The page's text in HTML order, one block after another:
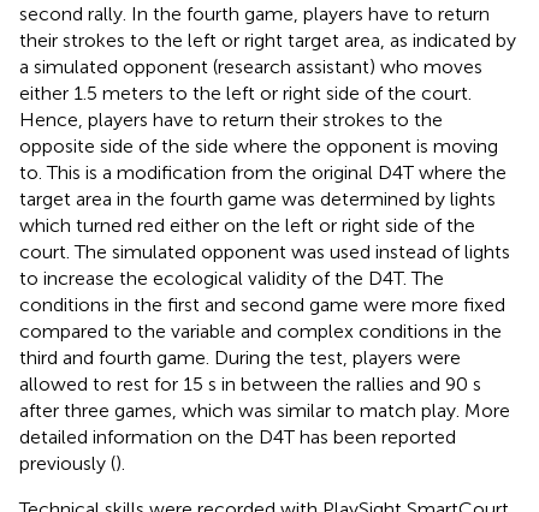
second rally. In the fourth game, players have to return
their strokes to the left or right target area, as indicated by
a simulated opponent (research assistant) who moves
either 1.5 meters to the left or right side of the court.
Hence, players have to return their strokes to the
opposite side of the side where the opponent is moving
to. This is a modification from the original D4T where the
target area in the fourth game was determined by lights
which turned red either on the left or right side of the
court. The simulated opponent was used instead of lights
to increase the ecological validity of the D4T. The
conditions in the first and second game were more fixed
compared to the variable and complex conditions in the
third and fourth game. During the test, players were
allowed to rest for 15 s in between the rallies and 90 s
after three games, which was similar to match play. More
detailed information on the D4T has been reported
previously ().